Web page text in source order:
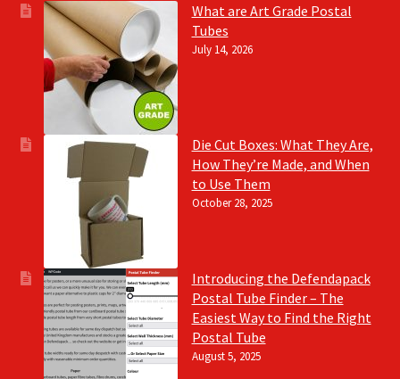
What are Art Grade Postal
Tubes
July 14, 2026
Die Cut Boxes: What They Are,
How They’re Made, and When
to Use Them
October 28, 2025
Introducing the Defendapack
Postal Tube Finder – The
Easiest Way to Find the Right
Postal Tube
August 5, 2025